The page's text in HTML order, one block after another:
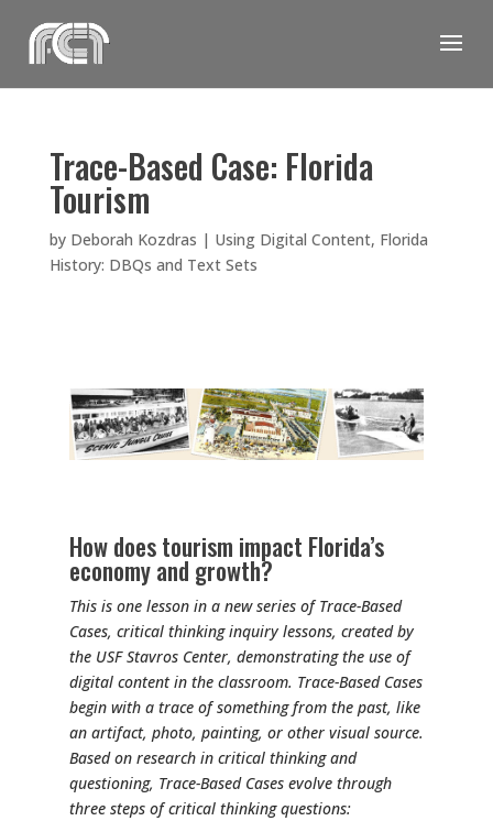
content
Trace-Based Case: Florida
Tourism
by Deborah Kozdras | Using Digital Content, Florida
History: DBQs and Text Sets
How does tourism impact Florida’s
economy and growth?
This is one lesson in a new series of Trace-Based
Cases, critical thinking inquiry lessons, created by
the USF Stavros Center, demonstrating the use of
digital content in the classroom. Trace-Based Cases
begin with a trace of something from the past, like
an artifact, photo, painting, or other visual source.
Based on research in critical thinking and
questioning, Trace-Based Cases evolve through
three steps of critical thinking questions: